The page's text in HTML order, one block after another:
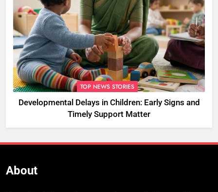
TOP NEWS STORIES
Developmental Delays in Children: Early Signs and
Timely Support Matter
About